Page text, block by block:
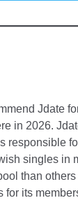
Jdate
in 2026.
responsible
singles in
than
for its